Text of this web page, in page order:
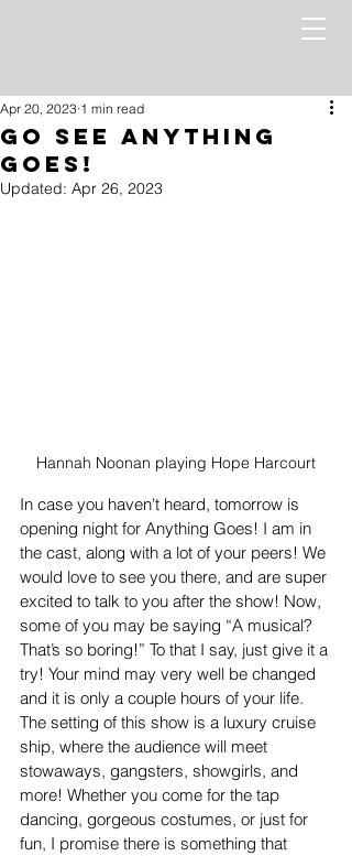
Go See Anything
Goes!
Apr 20, 2023 1 min read
Updated: Apr 26, 2023
Hannah Noonan playing Hope Harcourt
In case you haven't heard, tomorrow is
opening night for Anything Goes! I am in
the cast, along with a lot of your peers! We
would love to see you there, and are super
excited to talk to you after the show! Now,
some of you may be saying “A musical?
That’s so boring!” To that I say, just give it a
try! Your mind may very well be changed
and it is only a couple hours of your life.
The setting of this show is a luxury cruise
ship, where the audience will meet
stowaways, gangsters, showgirls, and
more! Whether you come for the tap
dancing, gorgeous costumes, or just for
fun, I promise there is something that